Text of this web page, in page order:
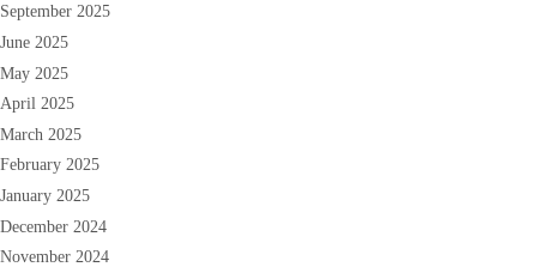
September 2025
June 2025
May 2025
April 2025
March 2025
February 2025
January 2025
December 2024
November 2024